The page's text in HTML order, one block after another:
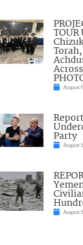
August
Party
August
August